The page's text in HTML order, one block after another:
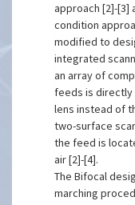
approach [2]-[3]
condition
modified to
integrated
an array of
feeds is directly
lens instead of
two-surface
the feed is
air [2]-[4].
The Bifocal
marching